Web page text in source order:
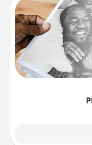
Gather your
one and create an
the